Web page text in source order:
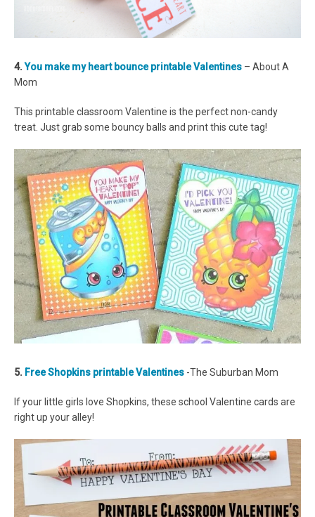
4. You make my heart bounce printable Valentines – About A
Mom
This printable classroom Valentine is the perfect non-candy
treat. Just grab some bouncy balls and print this cute tag!
5. Free Shopkins printable Valentines -The Suburban Mom
If your little girls love Shopkins, these school Valentine cards are
right up your alley!